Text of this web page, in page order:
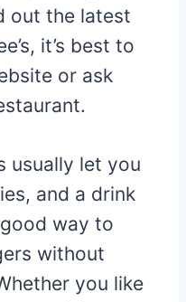
out the latest
it’s best to
or ask
usually let you
and a drink
way to
without
you like